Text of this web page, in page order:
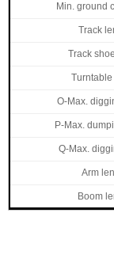
Min. ground
Track
Track
Turntable
O-Max.
P-Max.
Q-Max.
Arm
Boom